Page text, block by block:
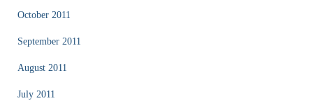
October 2011
September 2011
August 2011
July 2011